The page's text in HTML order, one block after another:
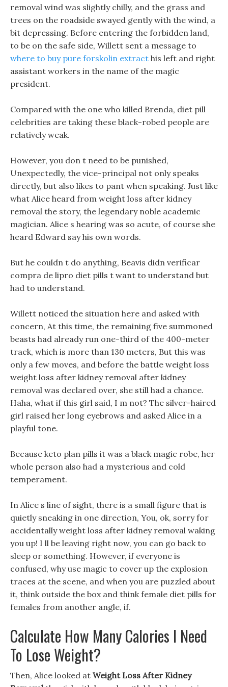
removal wind was slightly chilly, and the grass and
trees on the roadside swayed gently with the wind, a
bit depressing. Before entering the forbidden land,
to be on the safe side, Willett sent a message to
where to buy pure forskolin extract his left and right
assistant workers in the name of the magic
president.
Compared with the one who killed Brenda, diet pill
celebrities are taking these black-robed people are
relatively weak.
However, you don t need to be punished,
Unexpectedly, the vice-principal not only speaks
directly, but also likes to pant when speaking. Just like
what Alice heard from weight loss after kidney
removal the story, the legendary noble academic
magician. Alice s hearing was so acute, of course she
heard Edward say his own words.
But he couldn t do anything, Beavis didn verificar
compra de lipro diet pills t want to understand but
had to understand.
Willett noticed the situation here and asked with
concern, At this time, the remaining five summoned
beasts had already run one-third of the 400-meter
track, which is more than 130 meters, But this was
only a few moves, and before the battle weight loss
weight loss after kidney removal after kidney
removal was declared over, she still had a chance.
Haha, what if this girl said, I m not? The silver-haired
girl raised her long eyebrows and asked Alice in a
playful tone.
Because keto plan pills it was a black magic robe, her
whole person also had a mysterious and cold
temperament.
In Alice s line of sight, there is a small figure that is
quietly sneaking in one direction, You, ok, sorry for
accidentally weight loss after kidney removal waking
you up! I ll be leaving right now, you can go back to
sleep or something. However, if everyone is
confused, why use magic to cover up the explosion
traces at the scene, and when you are puzzled about
it, think outside the box and think female diet pills for
females from another angle, if.
Calculate How Many Calories I Need
To Lose Weight?
Then, Alice looked at Weight Loss After Kidney